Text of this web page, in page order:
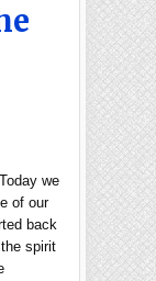
we
of our
back
spirit